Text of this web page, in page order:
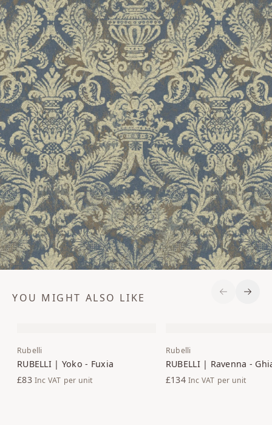
YOU MIGHT ALSO LIKE
Rubelli
RUBELLI | Yoko - Fuxia
£83 Inc VAT per unit
Rubelli
RUBELLI | Ravenna -
£134 Inc VAT per unit
Previous
Next